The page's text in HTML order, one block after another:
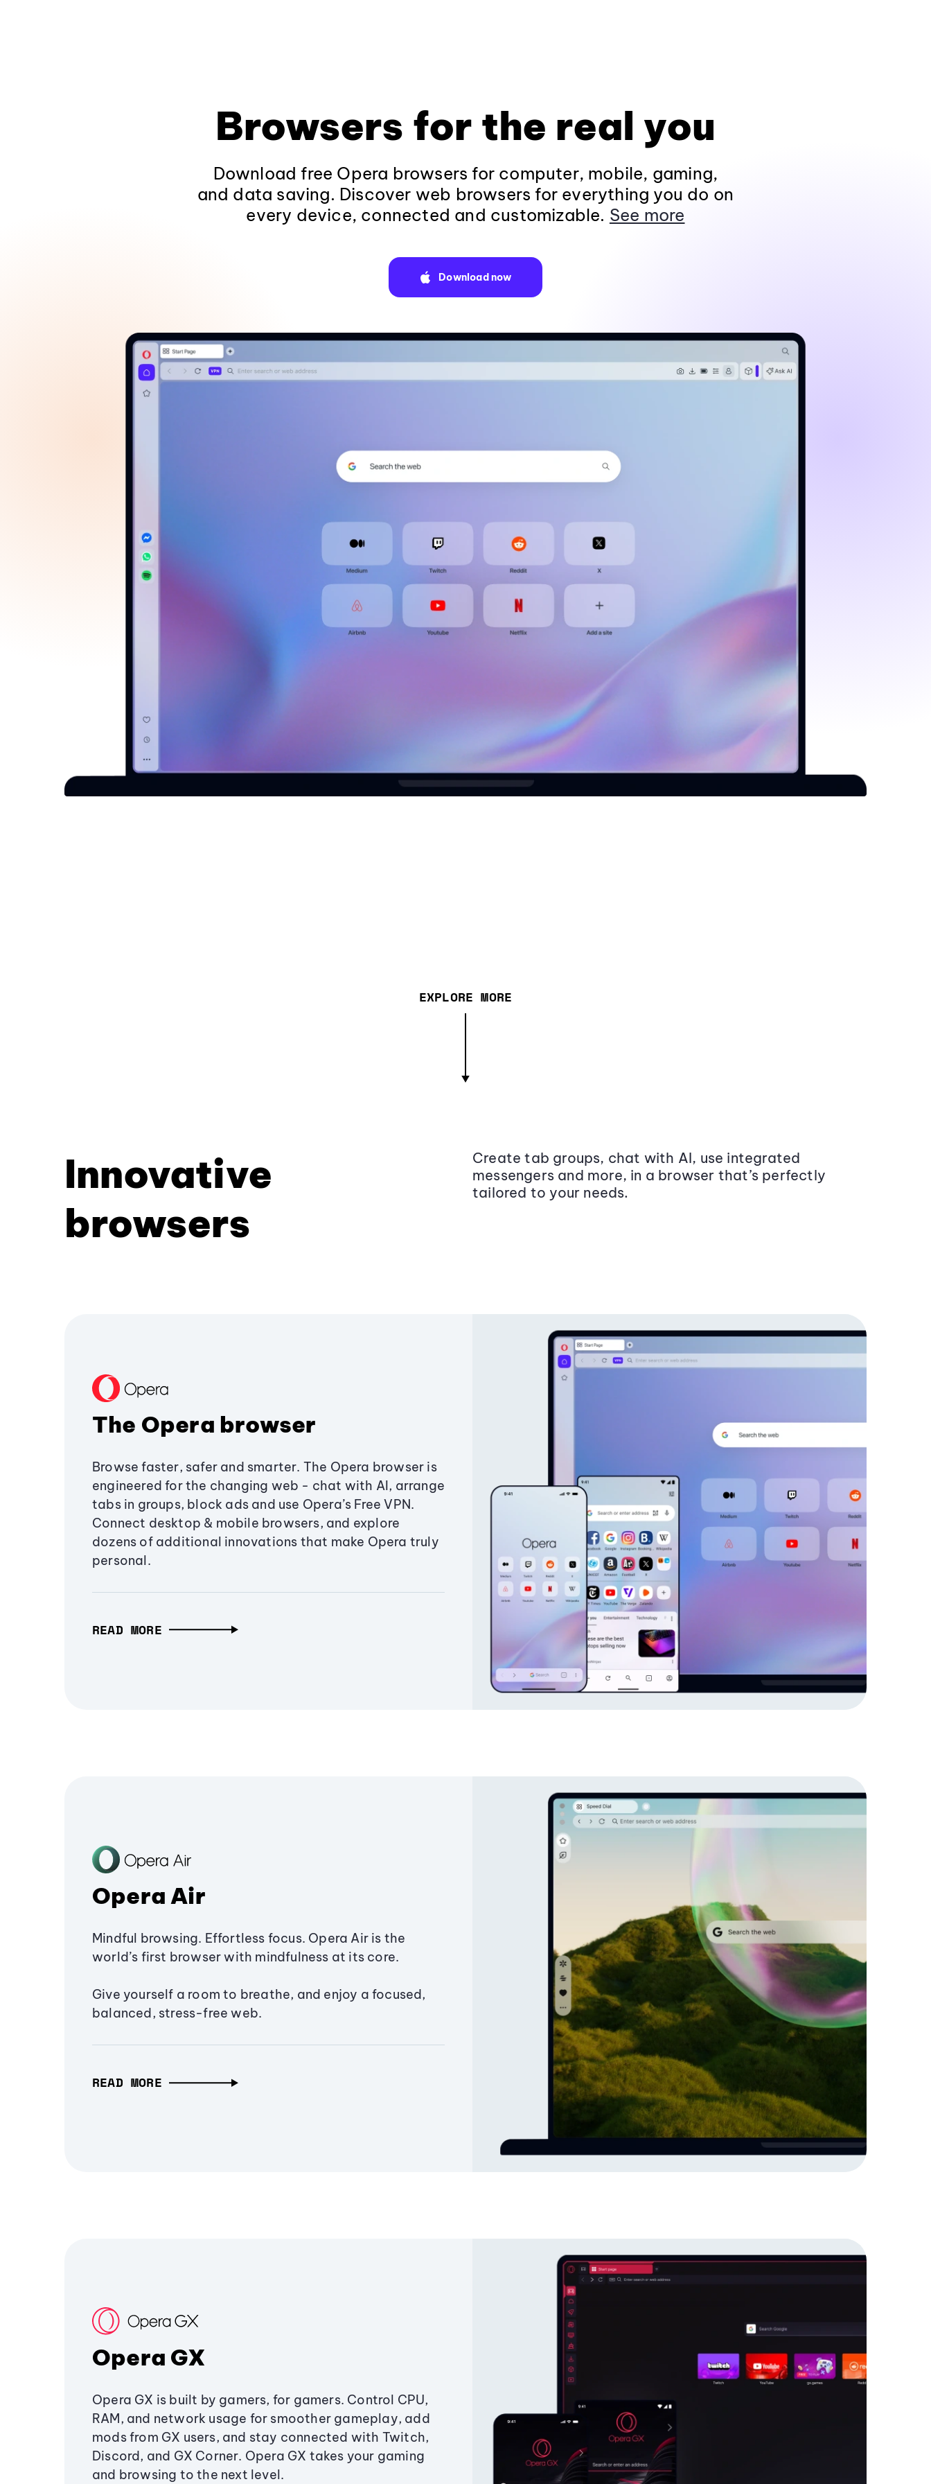
Browsers for the real you
Download free Opera browsers for computer, mobile, gaming,
and data saving. Discover web browsers for everything you do on
every device, connected and customizable. See more
Download now
EXPLORE MORE
Innovative
browsers
Create tab groups, chat with AI, use integrated
messengers and more, in a browser that’s perfectly
tailored to your needs.
The Opera browser
Browse faster, safer and smarter. The Opera browser is
engineered for the changing web - chat with AI, arrange
tabs in groups, block ads and use Opera’s Free VPN.
Connect desktop & mobile browsers, and explore
dozens of additional innovations that make Opera truly
personal.
READ MORE
Opera Air
Mindful browsing. Effortless focus. Opera Air is the
world’s first browser with mindfulness at its core.
Give yourself a room to breathe, and enjoy a focused,
balanced, stress-free web.
READ MORE
Opera GX
Opera GX is built by gamers, for gamers. Control CPU,
RAM, and network usage for smoother gameplay, add
mods from GX users, and stay connected with Twitch,
Discord, and GX Corner. Opera GX takes your gaming
and browsing to the next level.